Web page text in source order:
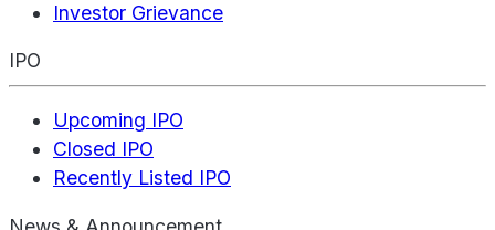
Investor Grievance
IPO
Upcoming IPO
Closed IPO
Recently Listed IPO